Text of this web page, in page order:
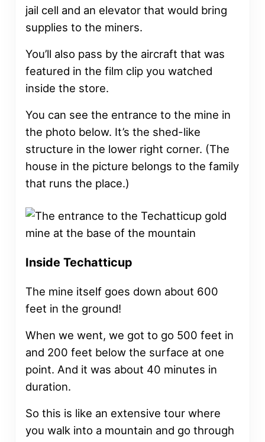
jail cell and an elevator that would bring
supplies to the miners.
You’ll also pass by the aircraft that was
featured in the film clip you watched
inside the store.
You can see the entrance to the mine in
the photo below. It’s the shed-like
structure in the lower right corner. (The
house in the picture belongs to the family
that runs the place.)
Inside Techatticup
The mine itself goes down about 600
feet in the ground!
When we went, we got to go 500 feet in
and 200 feet below the surface at one
point. And it was about 40 minutes in
duration.
So this is like an extensive tour where
you walk into a mountain and go through